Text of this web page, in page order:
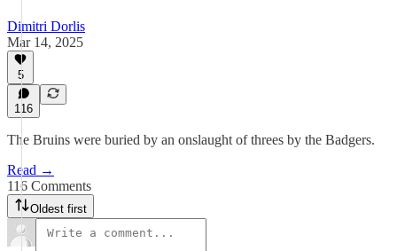
Dimitri Dorlis
Mar 14, 2025
5
116
The Bruins were buried by an onslaught of threes by the Badgers.
Read →
116 Comments
Oldest first